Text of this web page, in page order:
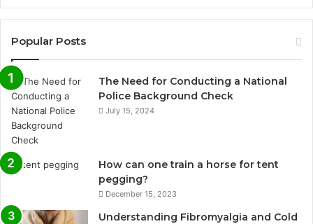
Popular Posts
The Need for Conducting a National
Police Background Check
July 15, 2024
How can one train a horse for tent
pegging?
December 15, 2023
Understanding Fibromyalgia and Cold